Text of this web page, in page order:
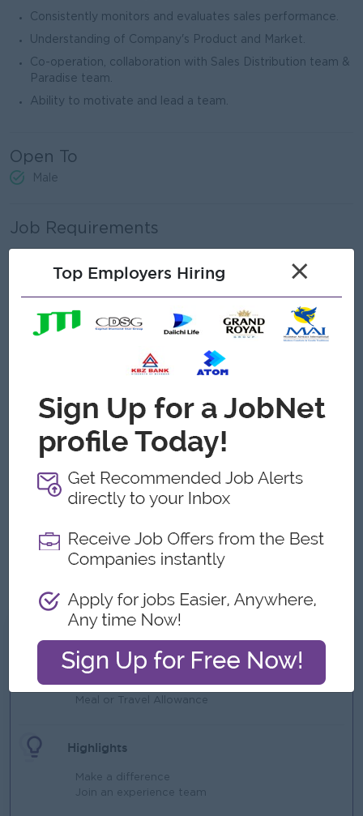
Consistently monitors and evaluates sales performance.
Understanding of Company's Product and Market.
Co-operation, collaboration with Sales Distribution team &
Paradise team.
Ability to motivate and lead a team.
Open To
Male
Job Requirements
Must have Diploma in Sales & Marketing Management.
(MBA is more preferable)
Age 30 Above.
Minimum (5) years experience in Sales field (Automotive
Distribution is more preferable).
years in automotive background.
Can be used effectively the office application such as
word, excel, powerpoint, PageMaker, Etc.
Good interpersonal skill, presentation skill, reporting skill,
cooperative, motivated, fast learner.
Team Player with proven ability to work under pressure.
Problem Solving Skill, Negotiation skill, Customer
relationship Management.
What we can offer
Benefits
Meal or Travel Allowance
Highlights
Make a difference
Join an experience team
Top Employers Hiring ×